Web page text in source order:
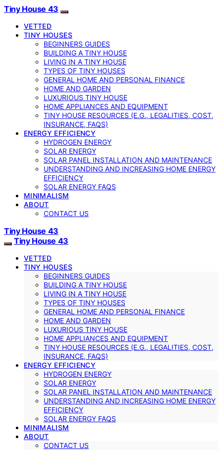
Tiny House 43
VETTED
TINY HOUSES
BEGINNERS GUIDES
BUILDING A TINY HOUSE
LIVING IN A TINY HOUSE
TYPES OF TINY HOUSES
GENERAL HOME AND PERSONAL FINANCE
HOME AND GARDEN
LUXURIOUS TINY HOUSE
HOME APPLIANCES AND EQUIPMENT
TINY HOUSE RESOURCES (E.G., LEGALITIES, COST,
INSURANCE, FAQS)
ENERGY EFFICIENCY
HYDROGEN ENERGY
SOLAR ENERGY
SOLAR PANEL INSTALLATION AND MAINTENANCE
UNDERSTANDING AND INCREASING HOME ENERGY
EFFICIENCY
SOLAR ENERGY FAQS
MINIMALISM
ABOUT
CONTACT US
Tiny House 43
Tiny House 43
VETTED
TINY HOUSES
BEGINNERS GUIDES
BUILDING A TINY HOUSE
LIVING IN A TINY HOUSE
TYPES OF TINY HOUSES
GENERAL HOME AND PERSONAL FINANCE
HOME AND GARDEN
LUXURIOUS TINY HOUSE
HOME APPLIANCES AND EQUIPMENT
TINY HOUSE RESOURCES (E.G., LEGALITIES, COST,
INSURANCE, FAQS)
ENERGY EFFICIENCY
HYDROGEN ENERGY
SOLAR ENERGY
SOLAR PANEL INSTALLATION AND MAINTENANCE
UNDERSTANDING AND INCREASING HOME ENERGY
EFFICIENCY
SOLAR ENERGY FAQS
MINIMALISM
ABOUT
CONTACT US